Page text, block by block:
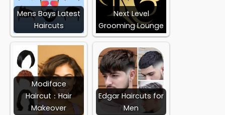
Mens Boys Latest
Haircuts
Next Level
Grooming Lounge
Modiface
Haircut：Hair
Makeover
Edgar Haircuts for
Men